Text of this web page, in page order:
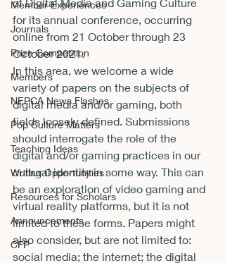
Member Experiences
Journals
Prize Competition
Members
NEPCA News Flashes
Pop Culture Matters
Teaching Ideas
Writing Opportunities
Resources for Scholars
Announcements
CFP
for its annual conference, occurring
online from 21 October through 23
October 2021.
In this area, we welcome a wide
variety of papers on the subjects of
digital media and/or gaming, both
fields loosely defined. Submissions
should interrogate the role of the
digital and/or gaming practices in our
cultural identity in some way. This can
be an exploration of video gaming and
virtual reality platforms, but it is not
limited to these forms. Papers might
also consider, but are not limited to:
social media; the internet; the digital